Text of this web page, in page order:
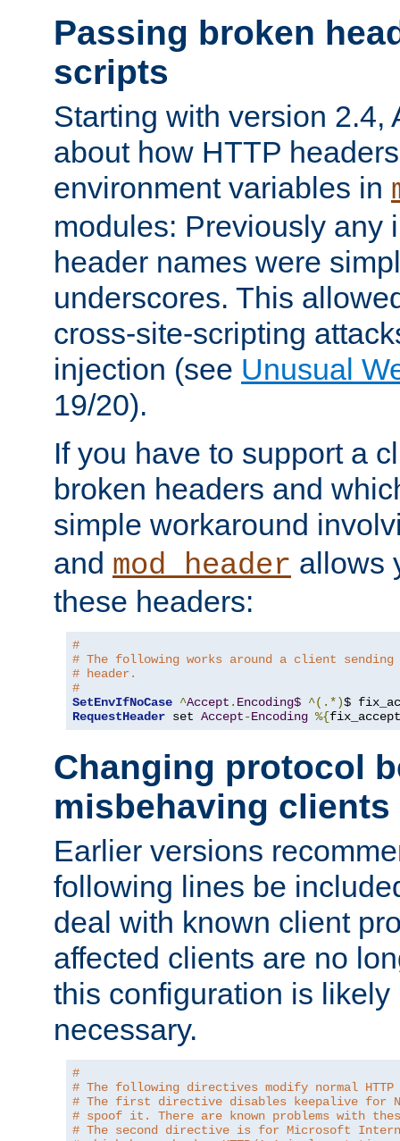
Passing broken
scripts
Starting with version 2.4,
about how HTTP
environment variables in
modules: Previously any
header names were
underscores. This
cross-site-scripting
injection (see Unusual
19/20).
If you have to support a
broken headers and
simple workaround
and mod_header allows
these headers:
#
# The following works around a client sending
# header.
#
SetEnvIfNoCase ^Accept . Encoding$ ^(.*)$
RequestHeader set Accept-Encoding %{
Changing protocol
misbehaving clients
Earlier versions
following lines be
deal with known client
affected clients are no
this configuration is likely
necessary.
#
# The following directives modify normal HTTP
# The first directive disables keepalive for
# spoof it. There are known problems with
# The second directive is for Microsoft